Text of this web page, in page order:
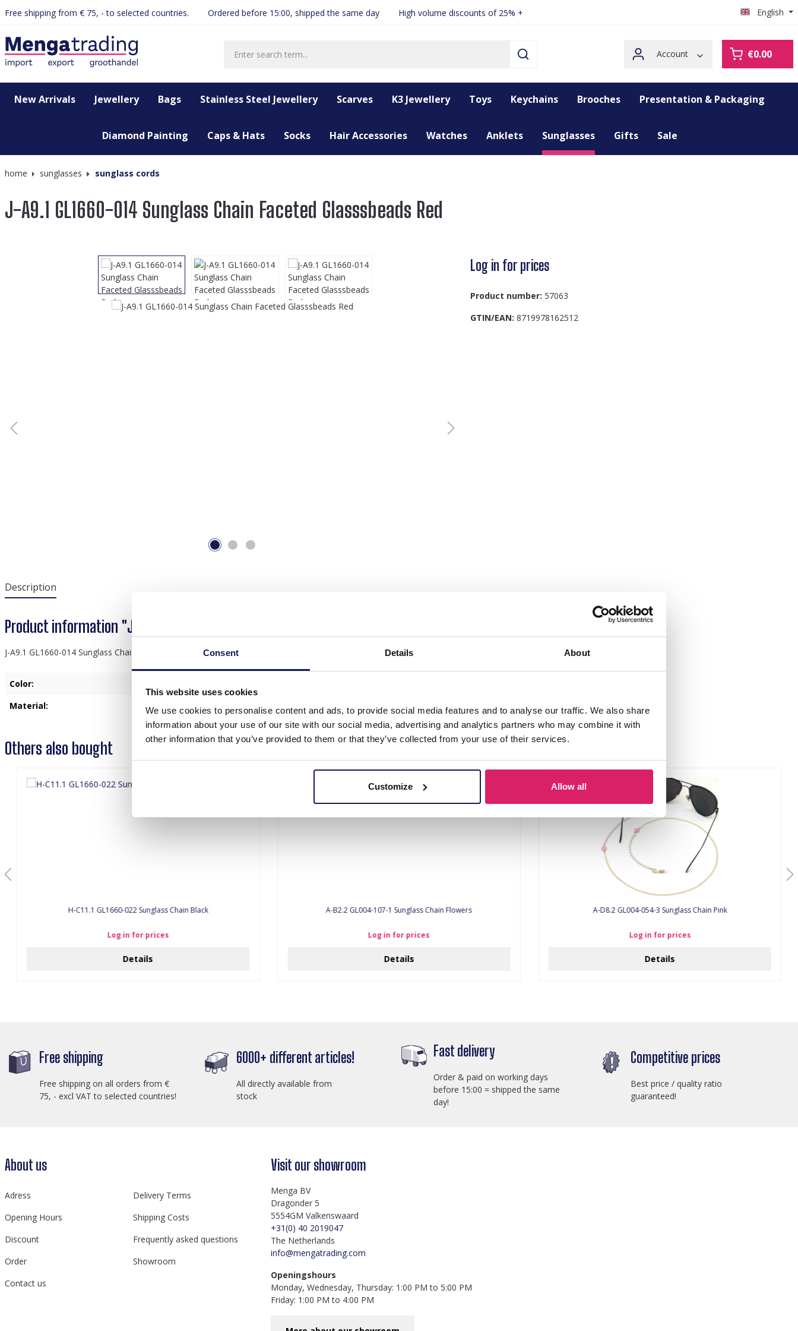
Consent Details About
This website uses cookies
We use cookies to personalise content and ads, to provide social media features and to analyse our traffic. We also share
information about your use of our site with our social media, advertising and analytics partners who may combine it with
other information that you’ve provided to them or that they’ve collected from your use of their services.
Customize Allow all
Skip to main navigation
Free shipping from € 75, - to selected countries. Ordered before 15:00, shipped the same day High volume discounts of 25% + English
Account €0.00
New Arrivals Jewellery Bags Stainless Steel Jewellery Scarves K3 Jewellery Toys Keychains Brooches Presentation & Packaging
Diamond Painting Caps & Hats Socks Hair Accessories Watches Anklets Sunglasses Gifts Sale
home sunglasses sunglass cords
J-A9.1 GL1660-014 Sunglass Chain Faceted Glasssbeads Red
Log in for prices
Product number: 57063
GTIN/EAN: 8719978162512
Description
Product information "J-A9.1 GL1660-014 Sunglass Chain Faceted Glasssbeads Red"
J-A9.1 GL1660-014 Sunglass Chain Faceted Glasssbeads Red
Color:
Material:
Glass
Others also bought
H-C11.1 GL1660-022 Sunglass Chain Black
Log in for prices
Details
A-B2.2 GL004-107-1 Sunglass Chain Flowers
Log in for prices
Details
A-D8.2 GL004-054-3 Sunglass Chain Pink
Log in for prices
Details
Free shipping
Free shipping on all orders from €
75, - excl VAT to selected countries!
6000+ different articles!
All directly available from
stock
Fast delivery
Order & paid on working days
before 15:00 = shipped the same
day!
Competitive prices
Best price / quality ratio
guaranteed!
About us
Adress
Delivery Terms
Opening Hours
Shipping Costs
Discount
Frequently asked questions
Order
Showroom
Contact us
Visit our showroom
Menga BV
Dragonder 5
5554GM Valkenswaard
+31(0) 40 2019047
The Netherlands
info@mengatrading.com
Openingshours
Monday, Wednesday, Thursday: 1:00 PM to 5:00 PM
Friday: 1:00 PM to 4:00 PM